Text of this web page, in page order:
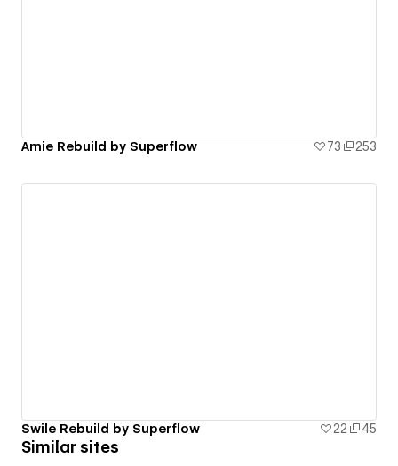
Amie Rebuild by Superflow 73 253
Swile Rebuild by Superflow 22 45
Similar sites